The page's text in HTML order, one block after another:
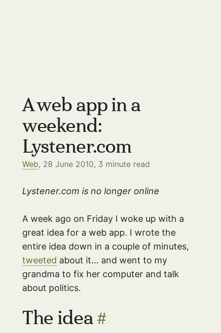
A web app in a
weekend:
Lystener.com
Web, 28 June 2010, 3 minute read
Lystener.com is no longer online
A week ago on Friday I woke up with a
great idea for a web app. I wrote the
entire idea down in a couple of minutes,
tweeted about it… and went to my
grandma to fix her computer and talk
about politics.
The idea #